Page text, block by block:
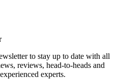
to stay up to date with all
reviews, head-to-heads and
experts.